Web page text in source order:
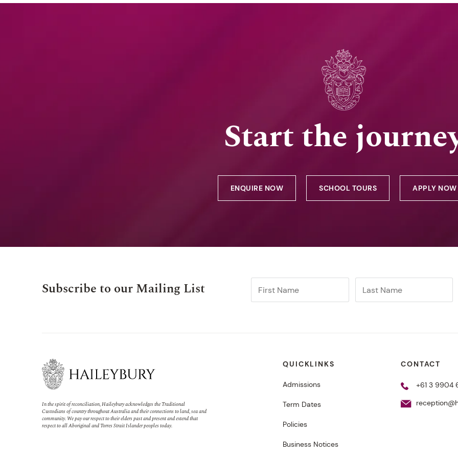
Start the
ENQUIRE NOW SCHOOL TOURS APPLY NOW
Subscribe to our Mailing List
In the spirit of reconciliation, Haileybury acknowledges the Traditional
Custodians of country throughout Australia and their connections to land, sea and
community. We pay our respect to their elders past and present and extend that
respect to all Aboriginal and Torres Strait Islander peoples today.
QUICKLINKS
Admissions
Term Dates
Policies
Business Notices
CONTACT
+61 3 9904